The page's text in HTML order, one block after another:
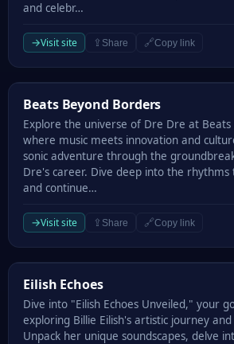
and celebr…
→Visit site ⇪ Share 🔗Copy link
Beats Beyond Borders
Beats Beyond Borders
Explore the universe of Dre Dre at
where music meets innovation and
sonic adventure through the
Dre's career. Dive deep into the
and continue…
→Visit site ⇪ Share 🔗Copy link
Eilish Echoes
Eilish Echoes
Dive into "Eilish Echoes Unveiled," your
exploring Billie Eilish's artistic journey
Unpack her unique soundscapes, delve